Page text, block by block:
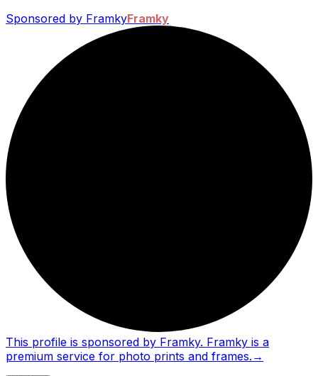
Sponsored by FramkyFramky
This profile is sponsored by Framky. Framky is a
premium service for photo prints and frames. →